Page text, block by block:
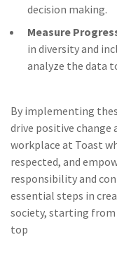
decision making.
Measure
in diversity and
analyze the data
By implementing
drive positive
workplace at Toast
respected, and
responsibility and
essential steps in
society, starting
top